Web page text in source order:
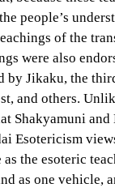
people’s
of the
were also
by Jikaku, the
and others.
Shakyamuni
Esotericism
the esoteric
as one vehicle,